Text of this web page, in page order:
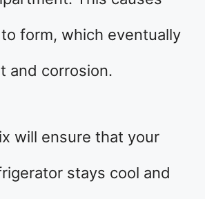
form, which eventually
and corrosion.
will ensure that your
stays cool and